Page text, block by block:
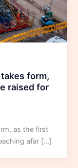
form,
raised for
as the first
afar […]